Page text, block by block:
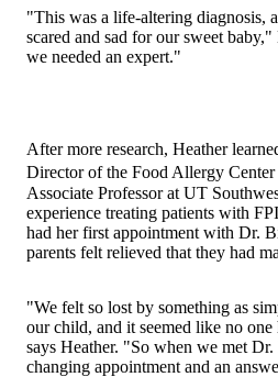
"This was a life-altering diagnosis,
scared and sad for our sweet
we needed an expert."
After more research, Heather
Director of the Food Allergy
Associate Professor at UT
experience treating patients with
had her first appointment with Dr.
parents felt relieved that they had
"We felt so lost by something as
our child, and it seemed like no
says Heather. "So when we met
changing appointment and an